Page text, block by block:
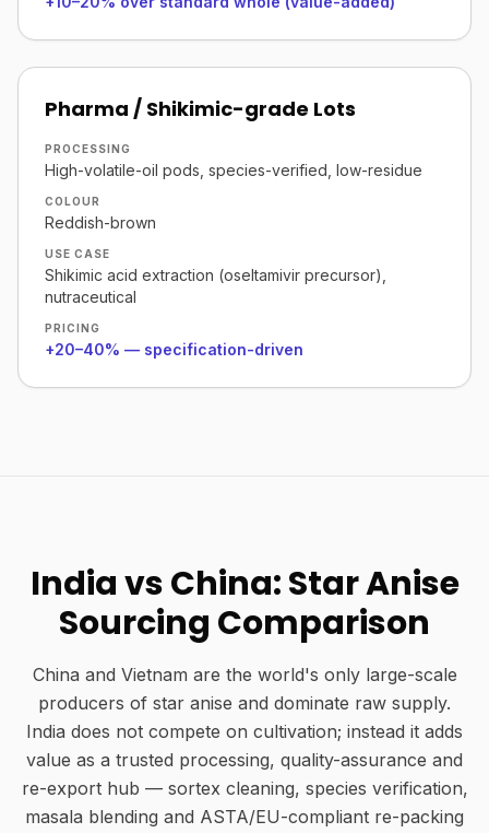
Pharma / Shikimic-grade Lots
PROCESSING
High-volatile-oil pods, species-verified, low-residue
COLOUR
Reddish-brown
USE CASE
Shikimic acid extraction (oseltamivir precursor),
nutraceutical
PRICING
+20–40% — specification-driven
India vs China: Star Anise
Sourcing Comparison
China and Vietnam are the world's only large-scale
producers of star anise and dominate raw supply.
India does not compete on cultivation; instead it adds
value as a trusted processing, quality-assurance and
re-export hub — sortex cleaning, species verification,
masala blending and ASTA/EU-compliant re-packing